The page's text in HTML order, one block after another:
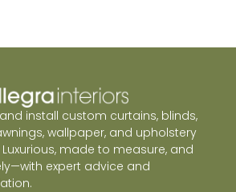
install custom curtains, blinds,
wallpaper, and upholstery
made to measure, and
expert advice and